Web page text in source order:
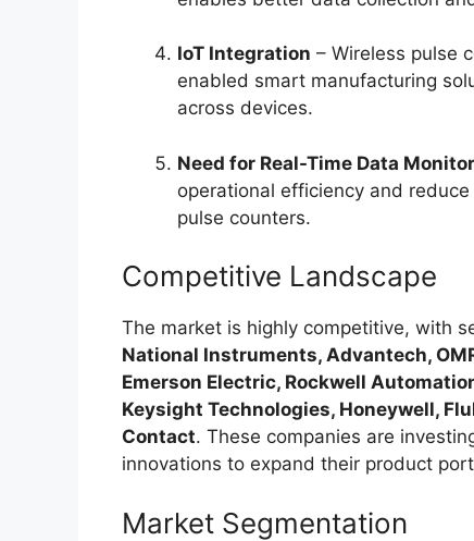
IoT Integration – Wireless pulse
enabled smart manufacturing
across devices.
Need for Real-Time Data
operational efficiency and
pulse counters.
Competitive Landscape
The market is highly competitive, with
National Instruments, Advantech,
Emerson Electric, Rockwell
Keysight Technologies, Honeywell,
Contact. These companies are
innovations to expand their product
Market Segmentation